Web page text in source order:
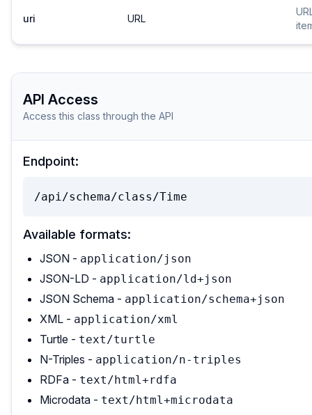
uri URL
API Access
Access this class through the API
Endpoint:
/api/schema/class/Time
Available formats:
JSON - application/json
JSON-LD - application/ld+json
JSON Schema - application/schema+json
XML - application/xml
Turtle - text/turtle
N-Triples - application/n-triples
RDFa - text/html+rdfa
Microdata - text/html+microdata